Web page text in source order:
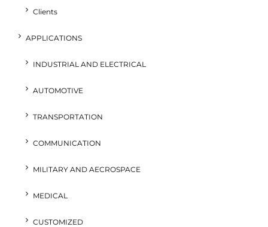
Clients
APPLICATIONS
INDUSTRIAL AND ELECTRICAL
AUTOMOTIVE
TRANSPORTATION
COMMUNICATION
MILITARY AND AECROSPACE
MEDICAL
CUSTOMIZED